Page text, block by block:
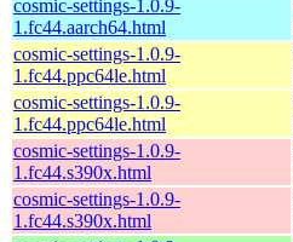
cosmic-settings-1.0.9-
1.fc44.aarch64.html
cosmic-settings-1.0.9-
1.fc44.ppc64le.html
cosmic-settings-1.0.9-
1.fc44.ppc64le.html
cosmic-settings-1.0.9-
1.fc44.s390x.html
cosmic-settings-1.0.9-
1.fc44.s390x.html